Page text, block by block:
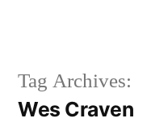
Tag Archives:
Wes Craven